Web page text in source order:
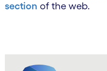
section of the web.